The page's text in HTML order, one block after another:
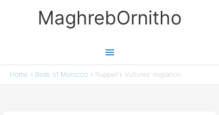
MaghrebOrnitho
Main
Menu
Home » Birds of Morocco » Rüppell's Vultures' migration